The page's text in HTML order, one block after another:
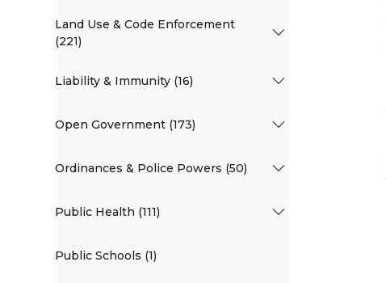
Land Use & Code Enforcement
(221)
Liability & Immunity (16)
Open Government (173)
Ordinances & Police Powers (50)
Public Health (111)
Public Schools (1)